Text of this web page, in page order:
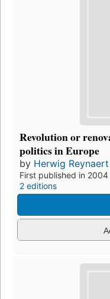
Revolution or
politics in Europe
by Herwig Reynaert
First published in 2004
2 editions